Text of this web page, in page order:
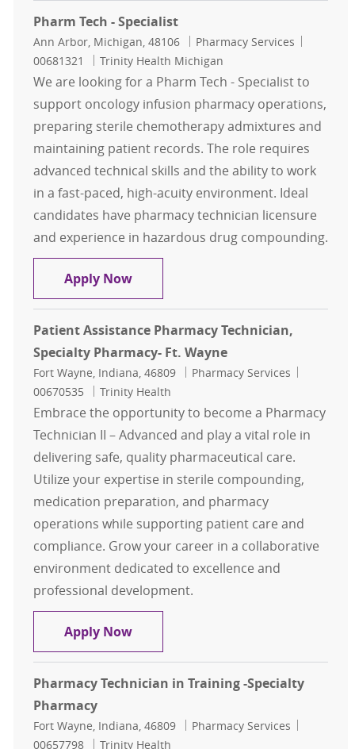
Pharm Tech - Specialist
Location
Ann Arbor, Michigan, 48106 Category
Pharmacy Services
00681321
Trinity Health Michigan
We are looking for a Pharm Tech - Specialist to
support oncology infusion pharmacy operations,
preparing sterile chemotherapy admixtures and
maintaining patient records. The role requires
advanced technical skills and the ability to work
in a fast-paced, high-acuity environment. Ideal
candidates have pharmacy technician licensure
and experience in hazardous drug compounding.
Apply NowPharm Tech - Specialist
Patient Assistance Pharmacy Technician,
Specialty Pharmacy- Ft. Wayne
Location
Fort Wayne, Indiana, 46809 Category
Pharmacy Services
00670535
Trinity Health
Embrace the opportunity to become a Pharmacy
Technician II – Advanced and play a vital role in
delivering safe, quality pharmaceutical care.
Utilize your expertise in sterile compounding,
medication preparation, and pharmacy
operations while supporting patient care and
compliance. Grow your career in a collaborative
environment dedicated to excellence and
professional development.
Apply NowPatient Assistance Pharmacy
Pharmacy Technician in Training -Specialty
Pharmacy
Location
Fort Wayne, Indiana, 46809 Category
Pharmacy Services
00657798
Trinity Health